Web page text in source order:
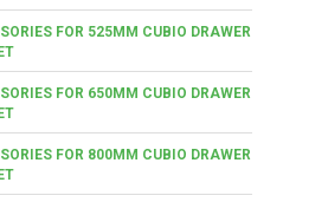
FOR 525MM CUBIO DRAWER
FOR 650MM CUBIO DRAWER
FOR 800MM CUBIO DRAWER